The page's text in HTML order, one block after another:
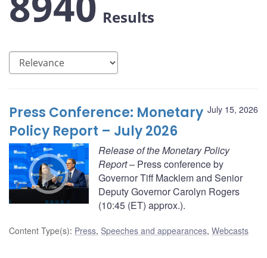
Results
July 15, 2026
Press Conference: Monetary
Policy Report – July 2026
Release of the Monetary Policy
Report– Press conference by
Governor Tiff Macklem and Senior
Deputy Governor Carolyn Rogers
(10:45 (ET) approx.).
Content Type(s): Press, Speeches and appearances, Webcasts